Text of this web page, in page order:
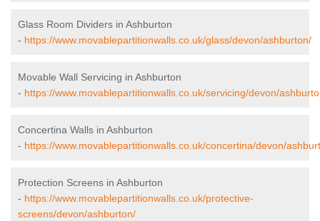
Glass Room Dividers in Ashburton
- https://www.movablepartitionwalls.co.uk/glass/devon/ashburton/
Movable Wall Servicing in Ashburton
- https://www.movablepartitionwalls.co.uk/servicing/devon/
Concertina Walls in Ashburton
- https://www.movablepartitionwalls.co.uk/concertina/devon/
Protection Screens in Ashburton
- https://www.movablepartitionwalls.co.uk/protective-
screens/devon/ashburton/